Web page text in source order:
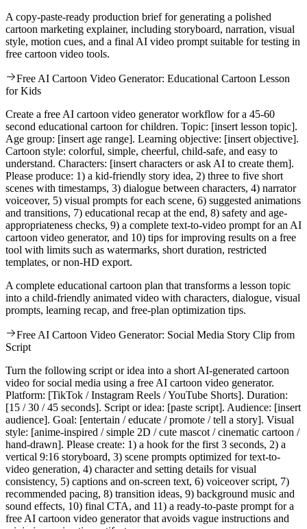
A copy-paste-ready production brief for generating a polished
cartoon marketing explainer, including storyboard, narration, visual
style, motion cues, and a final AI video prompt suitable for testing in
free cartoon video tools.
Free AI Cartoon Video Generator: Educational Cartoon Lesson
for Kids
Create a free AI cartoon video generator workflow for a 45-60
second educational cartoon for children. Topic: [insert lesson topic].
Age group: [insert age range]. Learning objective: [insert objective].
Cartoon style: colorful, simple, cheerful, child-safe, and easy to
understand. Characters: [insert characters or ask AI to create them].
Please produce: 1) a kid-friendly story idea, 2) three to five short
scenes with timestamps, 3) dialogue between characters, 4) narrator
voiceover, 5) visual prompts for each scene, 6) suggested animations
and transitions, 7) educational recap at the end, 8) safety and age-
appropriateness checks, 9) a complete text-to-video prompt for an AI
cartoon video generator, and 10) tips for improving results on a free
tool with limits such as watermarks, short duration, restricted
templates, or non-HD export.
A complete educational cartoon plan that transforms a lesson topic
into a child-friendly animated video with characters, dialogue, visual
prompts, learning recap, and free-plan optimization tips.
Free AI Cartoon Video Generator: Social Media Story Clip from
Script
Turn the following script or idea into a short AI-generated cartoon
video for social media using a free AI cartoon video generator.
Platform: [TikTok / Instagram Reels / YouTube Shorts]. Duration:
[15 / 30 / 45 seconds]. Script or idea: [paste script]. Audience: [insert
audience]. Goal: [entertain / educate / promote / tell a story]. Visual
style: [anime-inspired / simple 2D / cute mascot / cinematic cartoon /
hand-drawn]. Please create: 1) a hook for the first 3 seconds, 2) a
vertical 9:16 storyboard, 3) scene prompts optimized for text-to-
video generation, 4) character and setting details for visual
consistency, 5) captions and on-screen text, 6) voiceover script, 7)
recommended pacing, 8) transition ideas, 9) background music and
sound effects, 10) final CTA, and 11) a ready-to-paste prompt for a
free AI cartoon video generator that avoids vague instructions and